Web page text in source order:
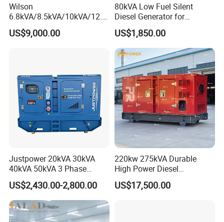
Wilson
6.8kVA/8.5kVA/10kVA/12.5
kVA/15kVA/16kVA /20kVA
36kVA/45kVA Three-Phase
US$9,000.00
80kVA Low Fuel Silent
Diesel Generator for
Industrial Use
US$1,850.00
Justpower 20kVA 30kVA
40kVA 50kVA 3 Phase
Cummins Silent Diesel
Electric Generator
US$2,430.00-2,800.00
220kw 275kVA Durable
High Power Diesel
Generator 50kw 60kw 70kw
80kw Silent Diesel
US$17,500.00